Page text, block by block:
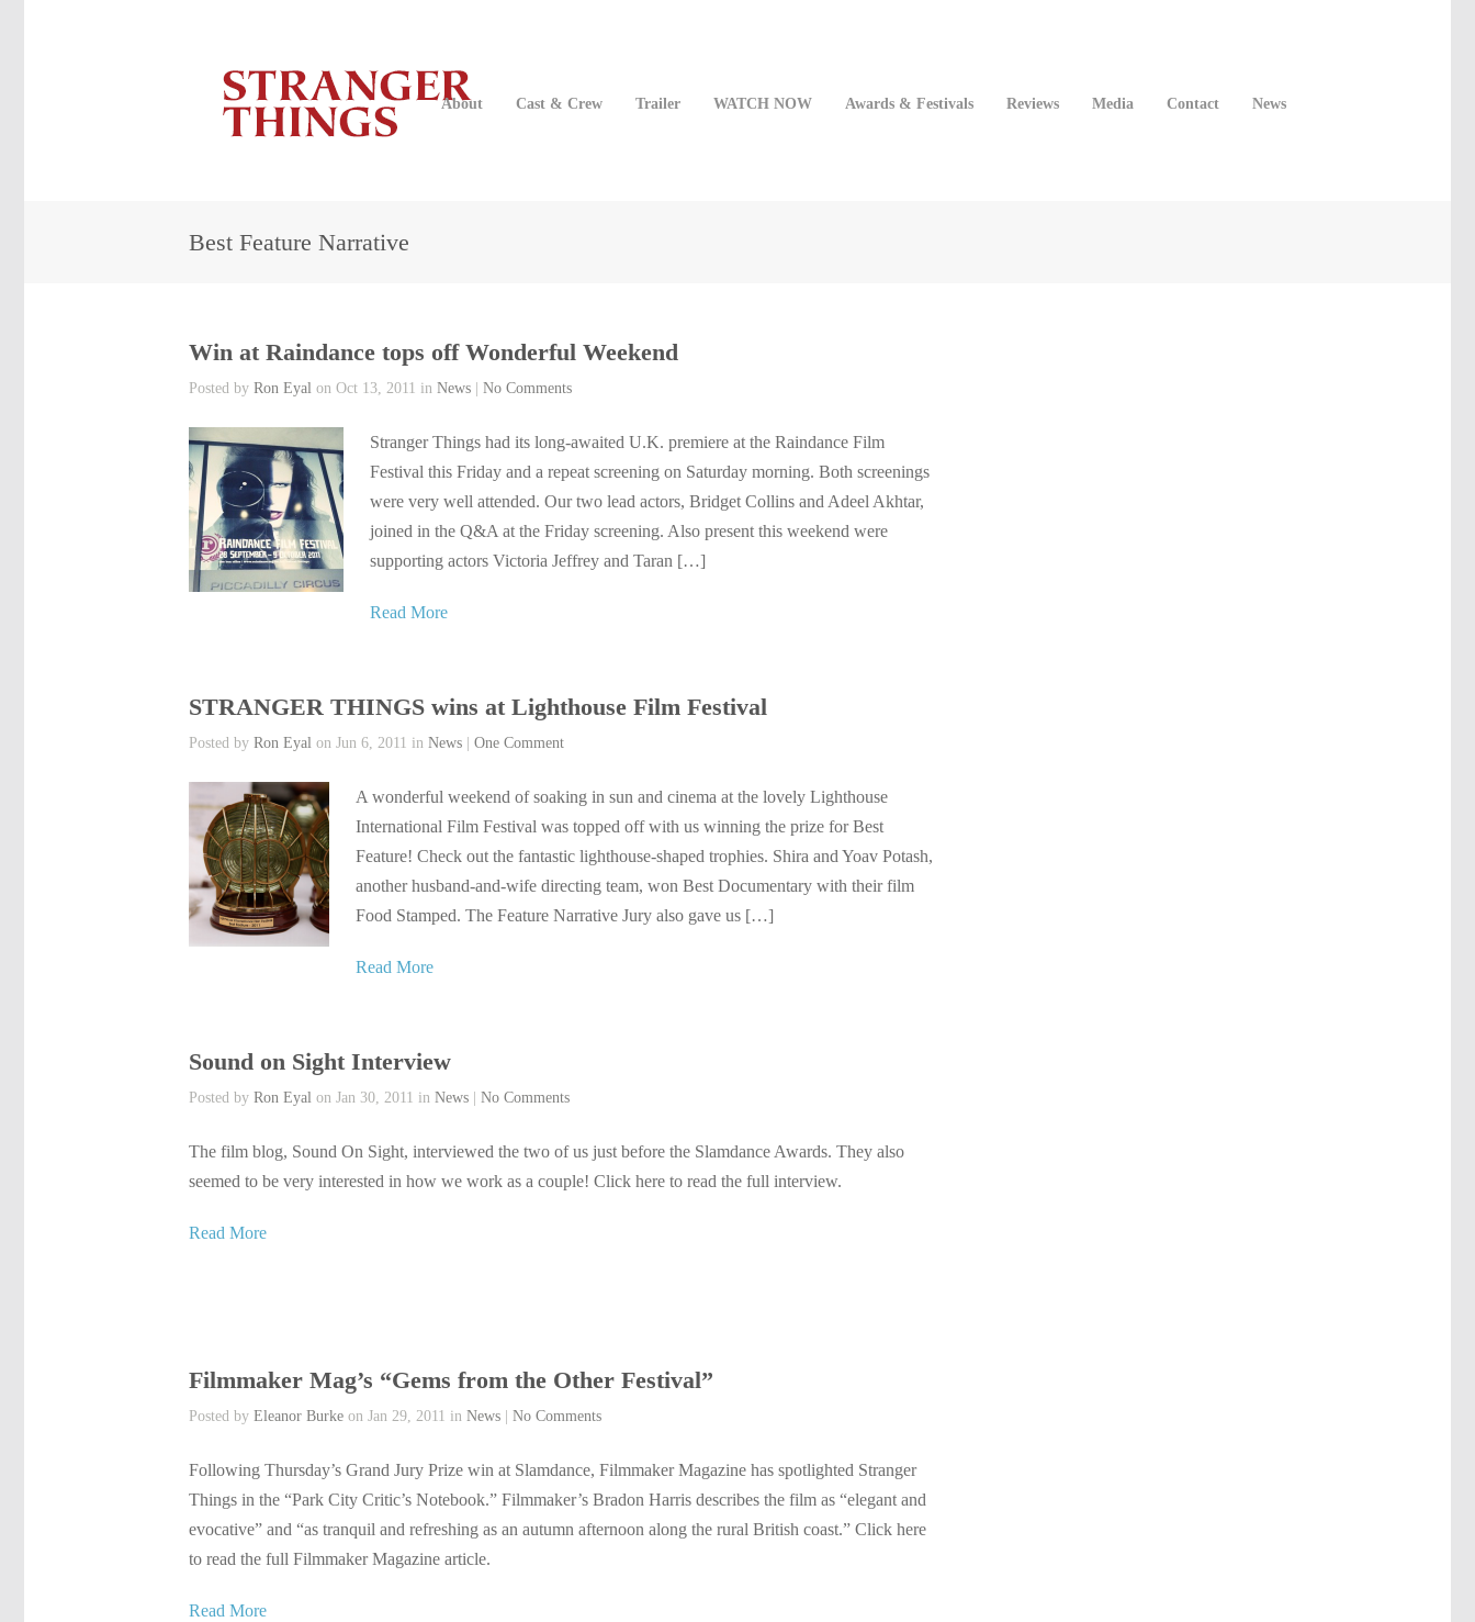
About Cast & Crew Trailer WATCH NOW Awards & Festivals Reviews Media Contact News
Best Feature Narrative
Win at Raindance tops off Wonderful Weekend
Posted by Ron Eyal on Oct 13, 2011 in News No Comments
Stranger Things had its long-awaited U.K. premiere at the Raindance Film
Festival this Friday and a repeat screening on Saturday morning. Both screenings
were very well attended. Our two lead actors, Bridget Collins and Adeel Akhtar,
joined in the Q&A at the Friday screening. Also present this weekend were
supporting actors Victoria Jeffrey and Taran […]
Read More
STRANGER THINGS wins at Lighthouse Film Festival
Posted by Ron Eyal on Jun 6, 2011 in News One Comment
A wonderful weekend of soaking in sun and cinema at the lovely Lighthouse
International Film Festival was topped off with us winning the prize for Best
Feature! Check out the fantastic lighthouse-shaped trophies. Shira and Yoav Potash,
another husband-and-wife directing team, won Best Documentary with their film
Food Stamped. The Feature Narrative Jury also gave us […]
Read More
Sound on Sight Interview
Posted by Ron Eyal on Jan 30, 2011 in News No Comments
The film blog, Sound On Sight, interviewed the two of us just before the Slamdance Awards. They also
seemed to be very interested in how we work as a couple! Click here to read the full interview.
Read More
Filmmaker Mag’s “Gems from the Other Festival”
Posted by Eleanor Burke on Jan 29, 2011 in News No Comments
Following Thursday’s Grand Jury Prize win at Slamdance, Filmmaker Magazine has spotlighted Stranger
Things in the “Park City Critic’s Notebook.” Filmmaker’s Bradon Harris describes the film as “elegant and
evocative” and “as tranquil and refreshing as an autumn afternoon along the rural British coast.” Click here
to read the full Filmmaker Magazine article.
Read More